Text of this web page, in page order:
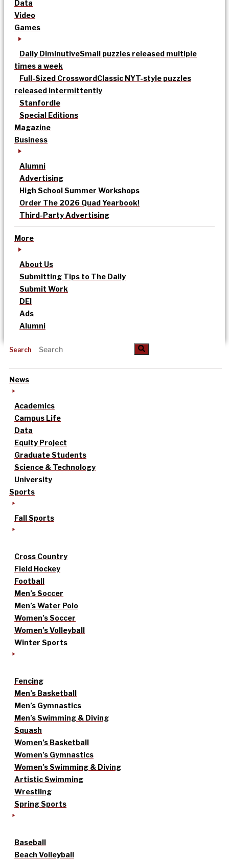
Data
Video
Games
Daily DiminutiveSmall puzzles released multiple
times a week
Full-Sized CrosswordClassic NYT-style puzzles
released intermittently
Stanfordle
Special Editions
Magazine
Business
Alumni
Advertising
High School Summer Workshops
Order The 2026 Quad Yearbook!
Third-Party Advertising
More
About Us
Submitting Tips to The Daily
Submit Work
DEI
Ads
Alumni
Search
News
Academics
Campus Life
Data
Equity Project
Graduate Students
Science & Technology
University
Sports
Fall Sports
Cross Country
Field Hockey
Football
Men’s Soccer
Men’s Water Polo
Women’s Soccer
Women’s Volleyball
Winter Sports
Fencing
Men’s Basketball
Men’s Gymnastics
Men’s Swimming & Diving
Squash
Women’s Basketball
Women’s Gymnastics
Women’s Swimming & Diving
Artistic Swimming
Wrestling
Spring Sports
Baseball
Beach Volleyball